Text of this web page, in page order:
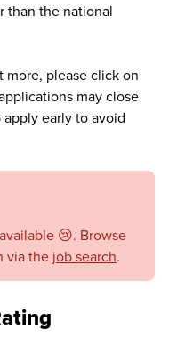
than the national
more, please click on
may close
early to avoid
😢. Browse
via the job search.